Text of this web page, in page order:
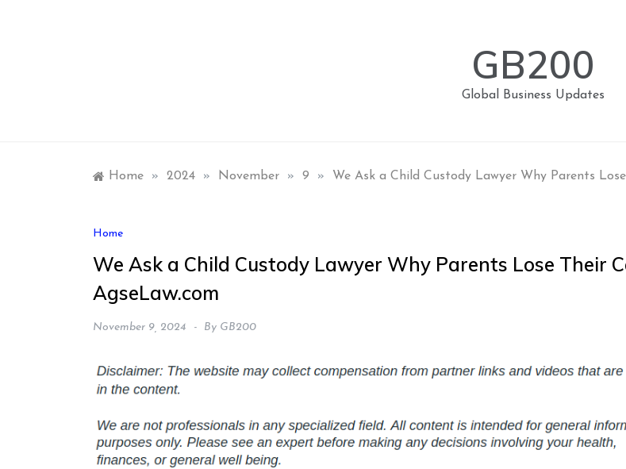
GB200
Global Business Updates
Home » 2024 » November » 9 » We Ask a Child Custody Lawyer Why Parents
Home
We Ask a Child Custody Lawyer Why Parents Lose Their
AgseLaw.com
November 9, 2024 By GB200